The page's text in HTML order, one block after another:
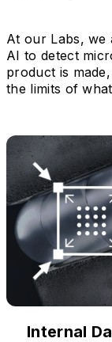
At our Labs, we
AI to detect
product is
the limits of
Internal